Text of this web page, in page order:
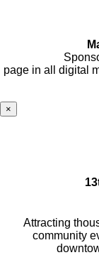
page in all digital
×
Attracting
community